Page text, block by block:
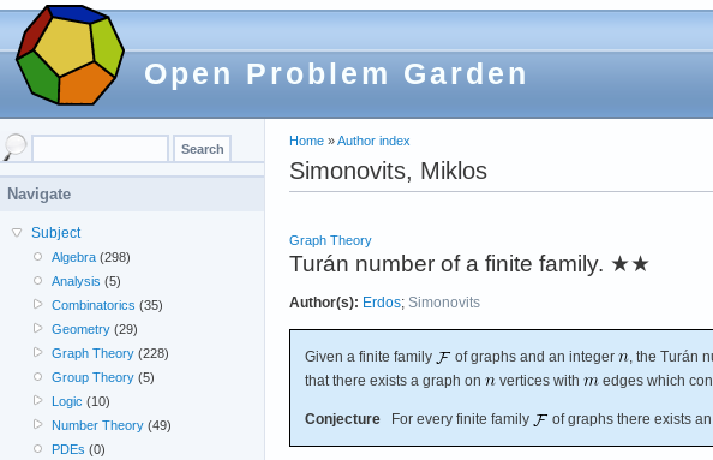
Open Problem Garden
Home »Author index
Simonovits, Miklos
Graph Theory
Turán number of a finite family. ★★
Author(s): Erdos; Simonovits
Given a finite family of graphs and an integer , the Turán
that there exists a graph on
vertices with edges which
Conjecture For every finite family of graphs there exists an
Navigate
Subject
Algebra (298)
Analysis (5)
Combinatorics (35)
Geometry (29)
Graph Theory (228)
Group Theory (5)
Logic (10)
Number Theory (49)
PDEs (0)